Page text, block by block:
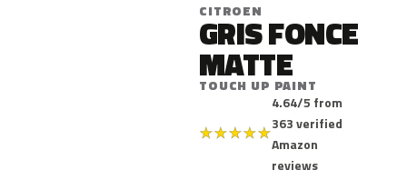
CITROEN
GRIS FONCE
MATTE
TOUCH UP PAINT
★★★★★
4.64/5 from
363 verified
Amazon
reviews